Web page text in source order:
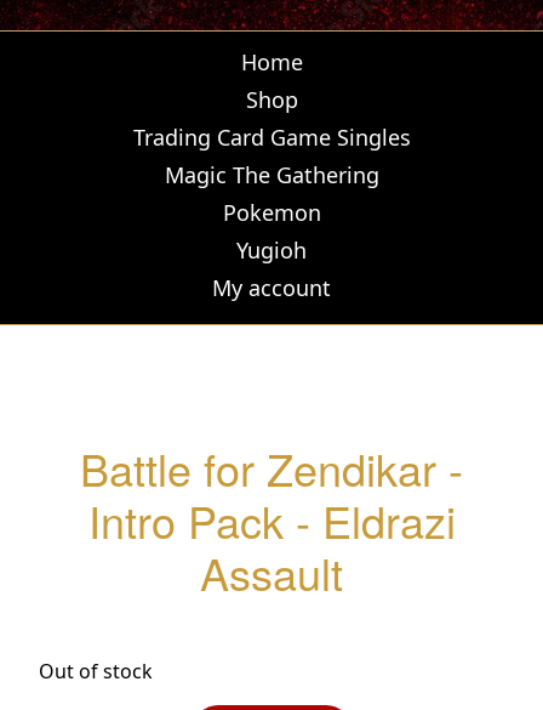
Home
Shop
Trading Card Game Singles
Magic The Gathering
Pokemon
Yugioh
My account
Battle for Zendikar -
Intro Pack - Eldrazi
Assault
Out of stock